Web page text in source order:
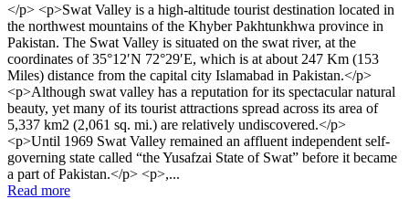
</p> <p>Swat Valley is a high-altitude tourist destination located in
the northwest mountains of the Khyber Pakhtunkhwa province in
Pakistan. The Swat Valley is situated on the swat river, at the
coordinates of 35°12′N 72°29′E, which is at about 247 Km (153
Miles) distance from the capital city Islamabad in Pakistan.</p>
<p>Although swat valley has a reputation for its spectacular natural
beauty, yet many of its tourist attractions spread across its area of
5,337 km2 (2,061 sq. mi.) are relatively undiscovered.</p>
<p>Until 1969 Swat Valley remained an affluent independent self-
governing state called “the Yusafzai State of Swat” before it became
a part of Pakistan.</p> <p>,...
Read more